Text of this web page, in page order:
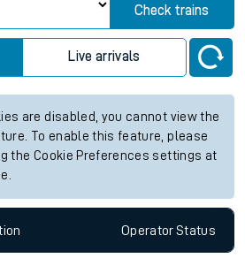
Check trains
Live arrivals
are disabled, you cannot view the
To enable this feature, please
the Cookie Preferences settings at
OperatorStatus